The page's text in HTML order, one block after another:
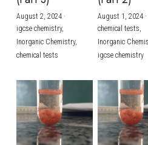
BUSINESS
COMPUTER SCIENCE
CHINESE
ENGLISH
SPANISH
IBDP CHINESE
IBDP MATHEMATICS
IBDP BIOLOGY
GCE A-LEVEL
GCE A-LEVEL CHINESE
GCE A-LEVEL BIOLOGY
IBMYP ENGLISH
IBMYP CHINESE
IBMYP MATHEMATICS
IGCSE & GCSE
IGCSE & GCSE BIOLOGY
IGCSE & GCSE
IGCSE & GCSE
IGCSE & GCSE
HKDSE Tuition
HKDSE CHEMISTRY
HKDSE BIOLOGY
HKDSE PHYSICS
HKDSE ENGLISH
BMAT
UKCAT / UCAT
LNAT
TMUA (Cambridge)
A-LEVEL STUDENT RESULTS
IGCSE STUDENT RESULTS
GCSE STUDENT RESULTS
HKDSE STUDENT RESULTS
OUR STORIES
Search
SCHEDULE A
August 2, 2024·
igcse chemistry,
Inorganic Chemistry,
chemical tests
August 1, 2024·
chemical tests,
Inorganic
igcse chemistry